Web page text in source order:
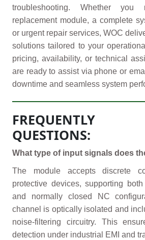
troubleshooting. Whether
replacement module, a complete
or urgent repair services, WOC
solutions tailored to your
pricing, availability, or technical
are ready to assist via phone or
downtime and seamless system
QUESTIONS:
What type of input signals does
The module accepts discrete
protective devices, supporting
and normally closed NC
channel is optically isolated and
noise-filtering circuitry. This
detection under industrial EMI and